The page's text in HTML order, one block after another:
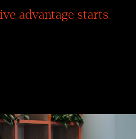
advantage starts